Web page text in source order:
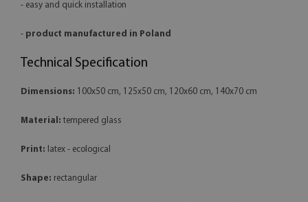
- easy and quick installation
- product manufactured in Poland
Technical Specification
Dimensions: 100x50 cm, 125x50 cm, 120x60 cm, 140x70 cm
Material: tempered glass
Print: latex - ecological
Shape: rectangular